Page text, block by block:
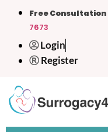
Free Consultation
7673
Login
Register